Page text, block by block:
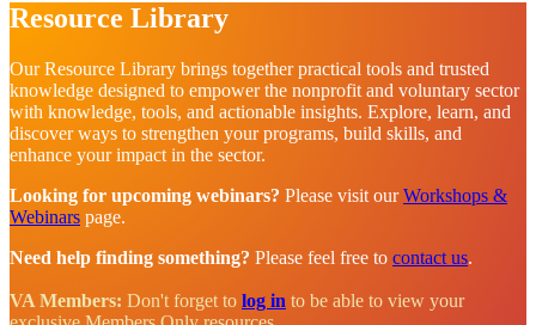
Resource Library
Our Resource Library brings together practical tools and trusted
knowledge designed to empower the nonprofit and voluntary sector
with knowledge, tools, and actionable insights. Explore, learn, and
discover ways to strengthen your programs, build skills, and
enhance your impact in the sector.
Looking for upcoming webinars? Please visit ourWorkshops &
Webinars page.
Need help finding something? Please feel free to contact us.
VA Members: Don't forget to log in to be able to view your